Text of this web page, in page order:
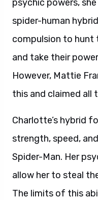
psychic powers,
spider-human
compulsion to hunt
and take their
However, Mattie
this and claimed all
Charlotte’s hybrid
strength, speed,
Spider-Man. Her
allow her to steal
The limits of this